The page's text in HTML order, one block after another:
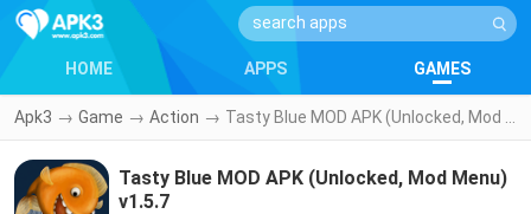
HOME APPS GAMES
Apk3 → Game → Action →
Tasty Blue MOD APK (Unlocked, Mod Menu)
v1.5.7